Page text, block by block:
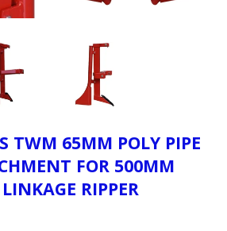
TWM 65MM POLY PIPE
FOR 500MM
RIPPER